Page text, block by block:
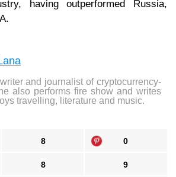
having outperformed Russia,
and journalist of cryptocurrency-
also performs fire show and writes
travelling, literature and music.
8 0
8 9